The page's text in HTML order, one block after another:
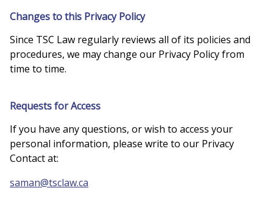
Changes to this Privacy Policy
Since TSC Law regularly reviews all of its policies and
procedures, we may change our Privacy Policy from
time to time.
Requests for Access
If you have any questions, or wish to access your
personal information, please write to our Privacy
Contact at:
saman@tsclaw.ca